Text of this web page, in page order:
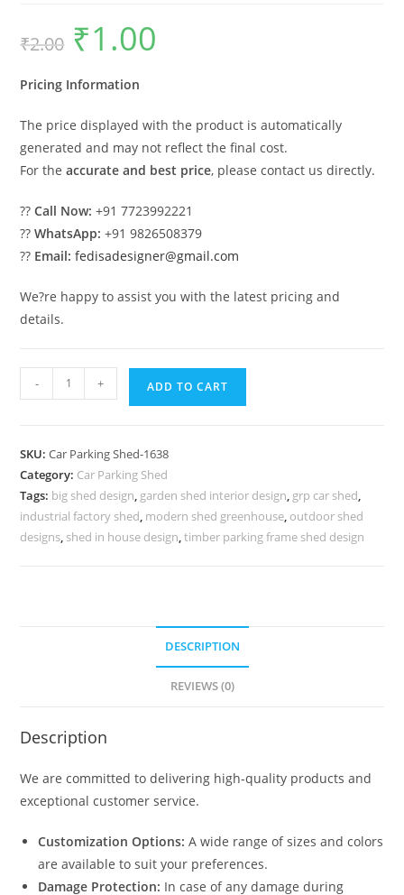
₹2.00
Original
price
was:
₹1.00
Pricing Information
The price displayed with the product is automatically
generated and may not reflect the final cost.
For theaccurate and best price, please contact us directly.
??Call Now: +91 7723992221
??WhatsApp: +91 9826508379
?? Email: fedisadesigner@gmail.com
We?re happy to assist you with the latest pricing and
details.
Shed
For
Home
Mini
Shed
- + ADD TO CART
SKU:Car Parking Shed-1638
Category: Car Parking Shed
Tags: big shed design garden shed interior design grp car shed
industrial factory shed modern shed greenhouse outdoor shed
designs shed in house design ,timber parking frame shed design
DESCRIPTION
REVIEWS (0)
Description
We are committed to delivering high-quality products and
exceptional customer service.
Customization Options: A wide range of sizes and colors
are available to suit your preferences.
Damage Protection: In case of any damage during